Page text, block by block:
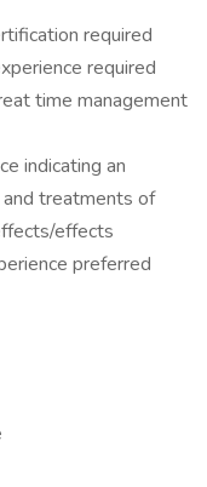
required
required
time management
indicating an
treatments of
effects
preferred